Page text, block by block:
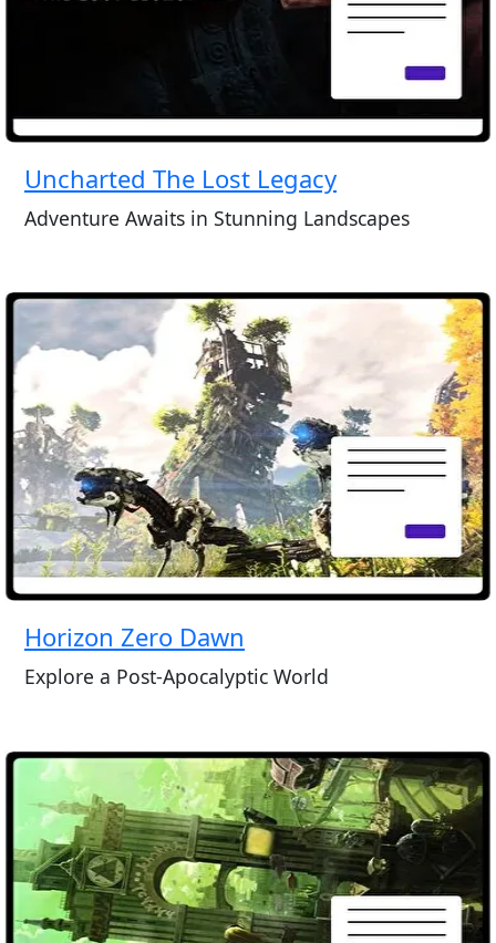
Uncharted The Lost Legacy
Adventure Awaits in Stunning Landscapes
Horizon Zero Dawn
Explore a Post-Apocalyptic World